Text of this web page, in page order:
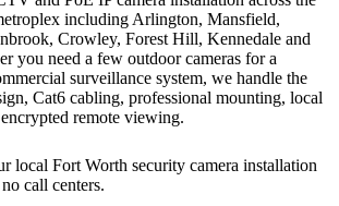
including Arlington, Mansfield,
Crowley, Forest Hill, Kennedale and
you need a few outdoor cameras for a
surveillance system, we handle the
Cat6 cabling, professional mounting, local
remote viewing.
local Fort Worth security camera installation
call centers.